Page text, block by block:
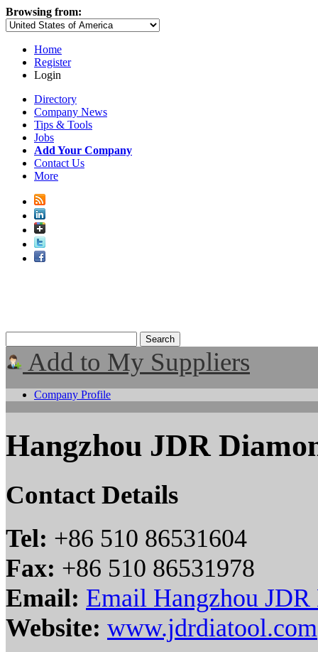
Browsing from:
Home
Register
Login
Directory
Company News
Tips & Tools
Jobs
Add Your Company
Contact Us
More
Add to My Suppliers
Company Profile
Hangzhou JDR
Contact Details
Tel: +86 510 86531604
Fax: +86 510 86531978
Email: Email Hangzhou
Website: www.jdrdiatool.com